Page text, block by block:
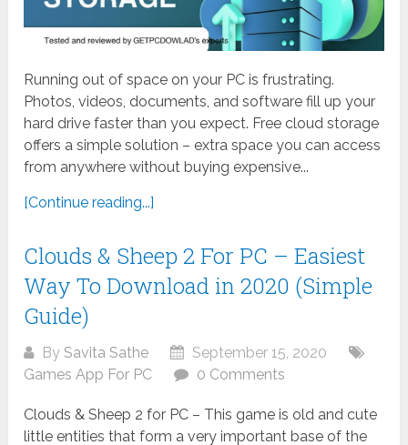
Running out of space on your PC is frustrating.
Photos, videos, documents, and software fill up your
hard drive faster than you expect. Free cloud storage
offers a simple solution – extra space you can access
from anywhere without buying expensive...
[Continue reading...]
Clouds & Sheep 2 For PC – Easiest
Way To Download in 2020 (Simple
Guide)
BySavita Sathe
September 15, 2020
Games App For PC
0 Comments
Clouds & Sheep 2 for PC – This game is old and cute
little entities that form a very important base of the